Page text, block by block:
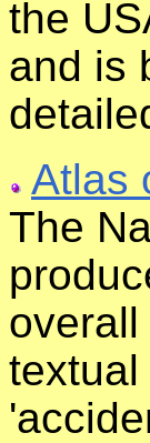
the
and is
Atlas
The